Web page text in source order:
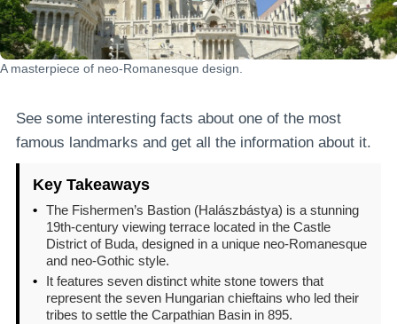
A masterpiece of neo-Romanesque design.
See some interesting facts about one of the most
famous landmarks and get all the information about it.
Key Takeaways
• The Fishermen’s Bastion (Halászbástya) is a stunning
19th-century viewing terrace located in the Castle
District of Buda, designed in a unique neo-Romanesque
and neo-Gothic style.
•
It features seven distinct white stone towers that
represent the seven Hungarian chieftains who led their
tribes to settle the Carpathian Basin in 895.